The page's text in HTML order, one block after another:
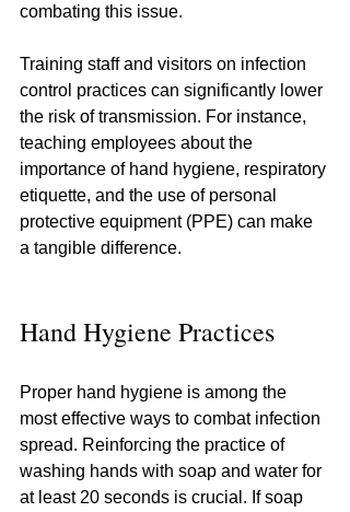
combating this issue.
Training staff and visitors on infection
control practices can significantly lower
the risk of transmission. For instance,
teaching employees about the
importance of hand hygiene, respiratory
etiquette, and the use of personal
protective equipment (PPE) can make
a tangible difference.
Hand Hygiene Practices
Proper hand hygiene is among the
most effective ways to combat infection
spread. Reinforcing the practice of
washing hands with soap and water for
at least 20 seconds is crucial. If soap